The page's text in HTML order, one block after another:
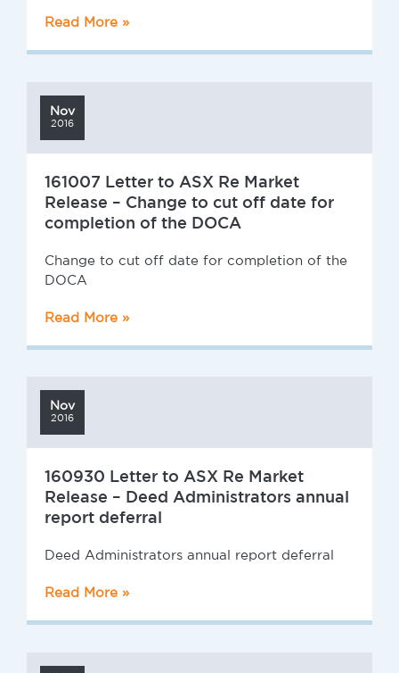
Read More »
Nov
2016
161007 Letter to ASX Re Market
Release – Change to cut off date for
completion of the DOCA
Change to cut off date for completion of the
DOCA
Read More »
Nov
2016
160930 Letter to ASX Re Market
Release – Deed Administrators annual
report deferral
Deed Administrators annual report deferral
Read More »